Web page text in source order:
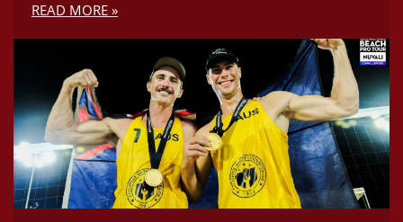
READ MORE »